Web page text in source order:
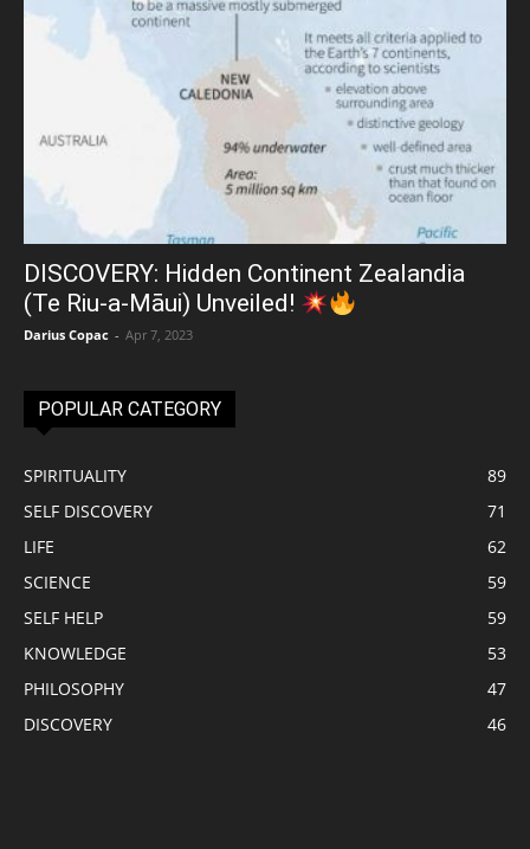
DISCOVERY: Hidden Continent Zealandia
(Te Riu-a-Māui) Unveiled!
Darius Copac - Apr 7, 2023
POPULAR CATEGORY
SPIRITUALITY
89
SELF DISCOVERY
71
LIFE
62
SCIENCE
59
SELF HELP
59
KNOWLEDGE
53
PHILOSOPHY
47
DISCOVERY
46